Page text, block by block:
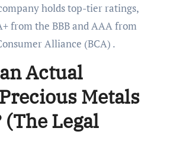
holds top-tier ratings,
from the BBB and AAA from
Alliance (BCA) .
Actual
Metals
Legal